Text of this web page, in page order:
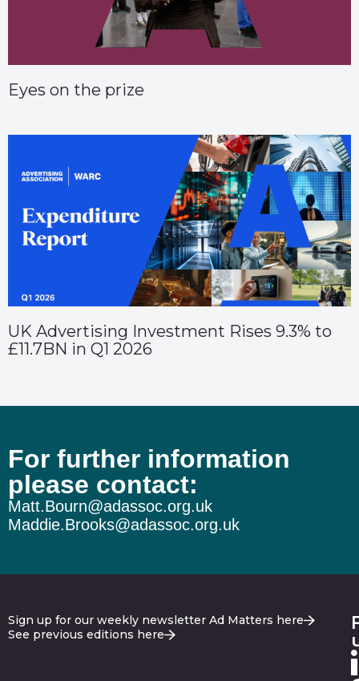
Eyes on the prize
UK Advertising Investment Rises 9.3% to
£11.7BN in Q1 2026
For further information
please contact:
Matt.Bourn@adassoc.org.uk
Maddie.Brooks@adassoc.org.uk
Sign up for our weekly newsletter Ad Matters here
See previous editions here